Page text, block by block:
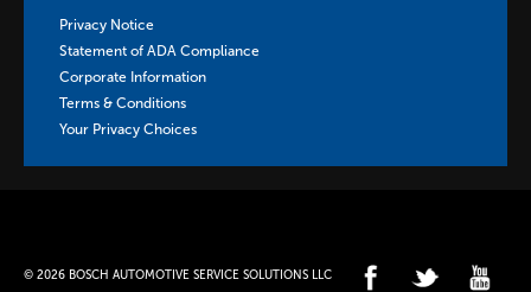
Privacy Notice
Statement of ADA Compliance
Corporate Information
Terms & Conditions
Your Privacy Choices
© 2026 BOSCH AUTOMOTIVE SERVICE SOLUTIONS LLC